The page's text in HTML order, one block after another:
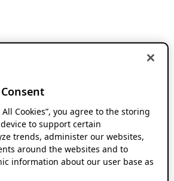
All Cookies”, you agree to the storing
to support certain
trends, administer our websites,
around the websites and to
information about our user base as